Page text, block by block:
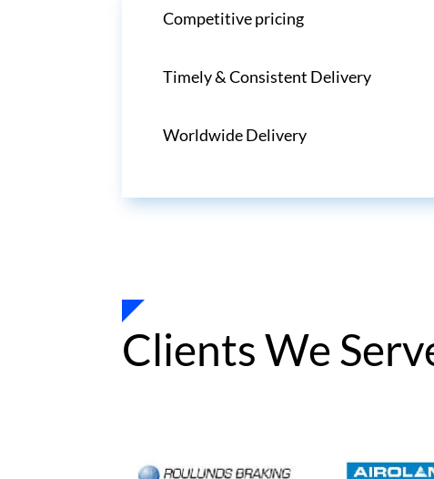
Competitive pricing
Timely & Consistent Delivery
Worldwide Delivery
Clients We